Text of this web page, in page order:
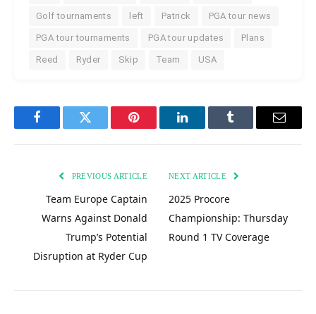
Golf tournaments left Patrick PGA tour news
PGA tour tournaments PGA tour updates Plans
Reed Ryder Skip Team USA
FacebookTwitter Pinterest LinkedInTumblr Email
PREVIOUS ARTICLE
Team Europe Captain
Warns Against Donald
Trump’s Potential
Disruption at Ryder Cup
NEXT ARTICLE
2025 Procore
Championship: Thursday
Round 1 TV Coverage